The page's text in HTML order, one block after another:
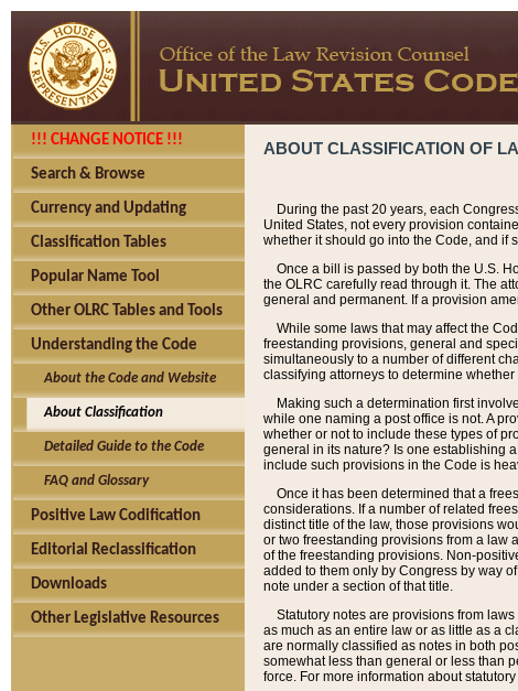
!!! CHANGE NOTICE !!!
Search & Browse
Currency and Updating
Classification Tables
Popular Name Tool
Other OLRC Tables and Tools
Understanding the Code
About the Code and Website
About Classification
Detailed Guide to the Code
FAQ and Glossary
Positive Law Codification
Editorial Reclassification
Downloads
Other Legislative Resources
ABOUT CLASSIFICATION OF
During the past 20 years, each
United States, not every provision
whether it should go into the Code, and if
Once a bill is passed by both the U.S.
the OLRC carefully read through it. The
general and permanent. If a provision
While some laws that may affect the
freestanding provisions, general and
simultaneously to a number of different
classifying attorneys to determine
Making such a determination first
while one naming a post office is not. A
whether or not to include these types of
general in its nature? Is one establishing
include such provisions in the Code is
Once it has been determined that a
considerations. If a number of related
distinct title of the law, those provisions
or two freestanding provisions from a law
of the freestanding provisions. Non-
added to them only by Congress by way
note under a section of that title.
Statutory notes are provisions from
as much as an entire law or as little as a
are normally classified as notes in both
somewhat less than general or less than
force. For more information about